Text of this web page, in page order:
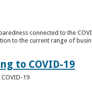
connected to the
to the current range of
to COVID-19
19